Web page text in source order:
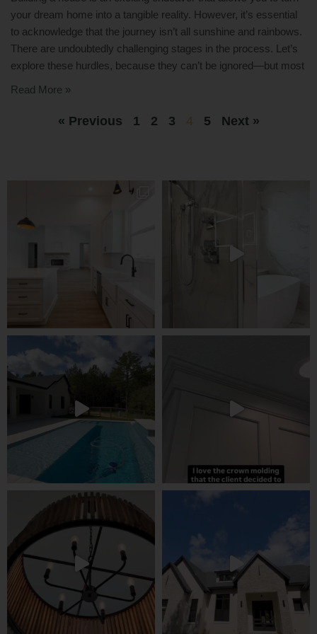
your dream home into a tangible reality. However, it’s essential
to acknowledge that the journey isn’t all sunshine and rainbows.
There are undoubtedly challenging stages in the process. Let’s
explore these hurdles, because they can’t be ignored—but most
Read More »
« Previous 1 2 3 4 5 Next »